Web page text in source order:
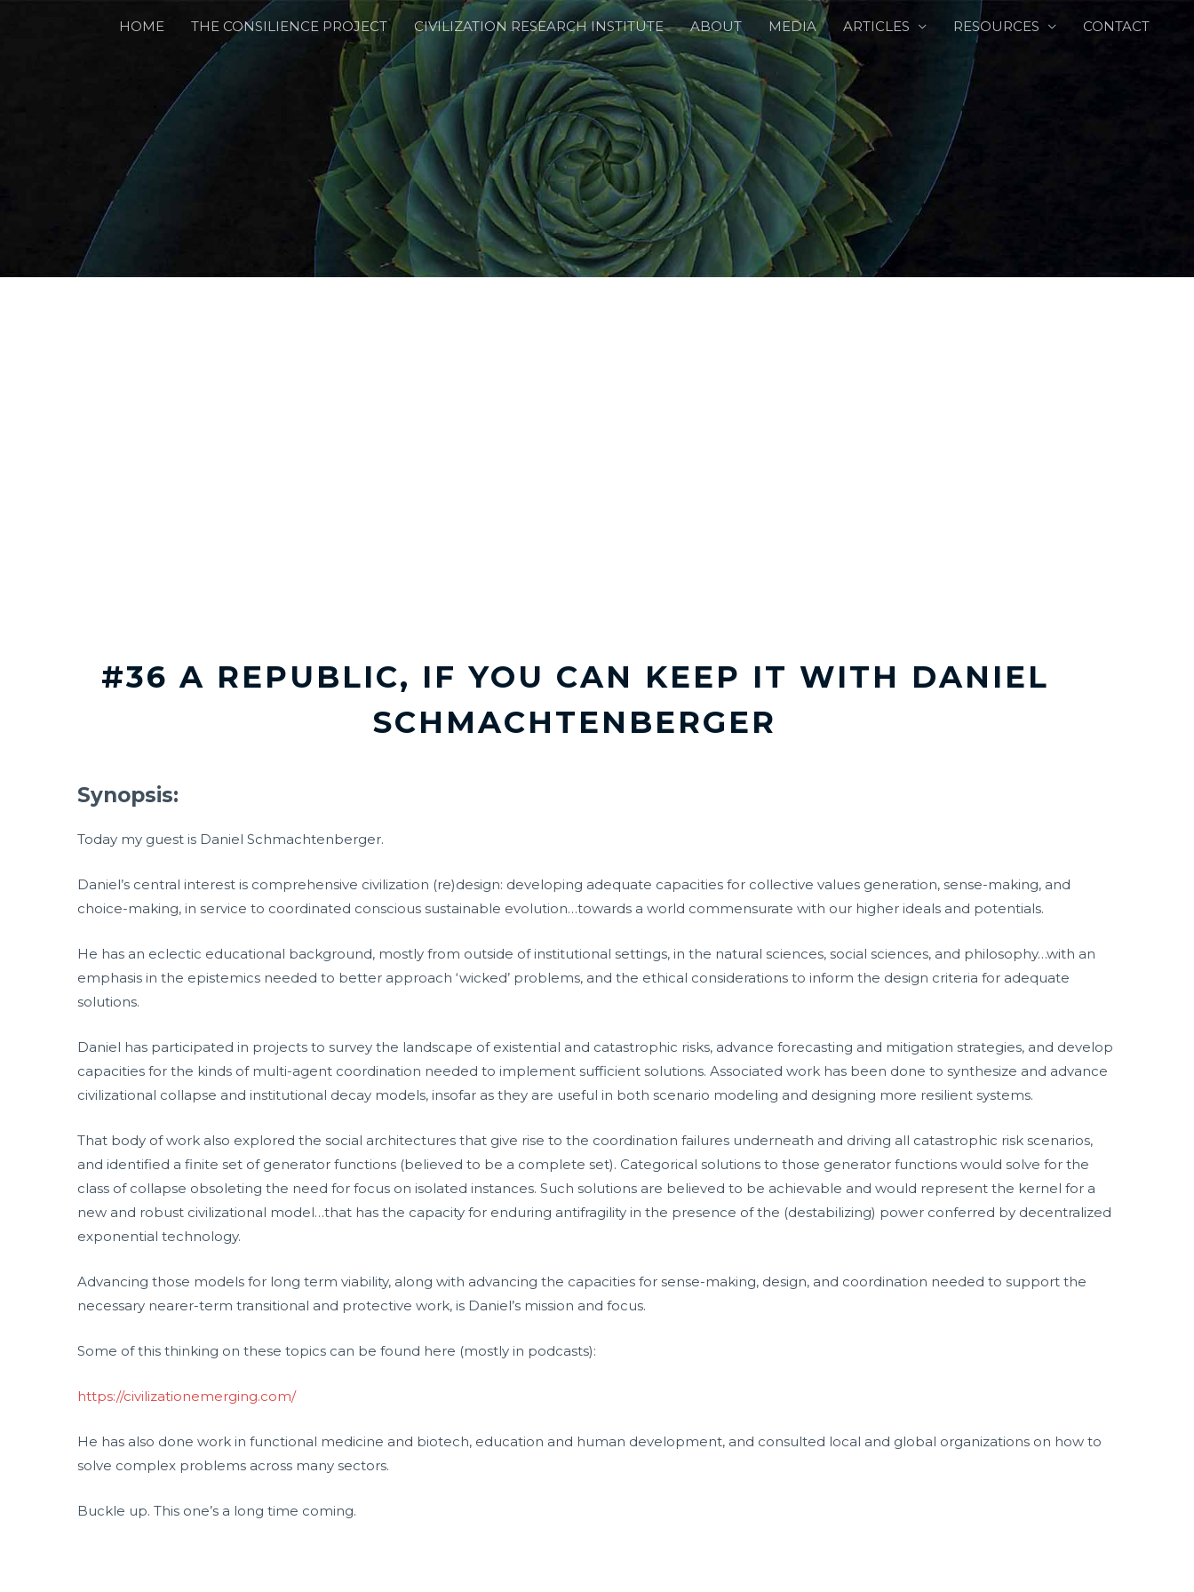
HOME THE CONSILIENCE PROJECT CIVILIZATION RESEARCH INSTITUTE ABOUT MEDIA ARTICLES RESOURCES CONTACT
#36 A REPUBLIC, IF YOU CAN KEEP IT WITH DANIEL
SCHMACHTENBERGER
Synopsis:
Today my guest is Daniel Schmachtenberger.
Daniel’s central interest is comprehensive civilization (re)design: developing adequate capacities for collective values generation, sense-making, and
choice-making, in service to coordinated conscious sustainable evolution…towards a world commensurate with our higher ideals and potentials.
He has an eclectic educational background, mostly from outside of institutional settings, in the natural sciences, social sciences, and philosophy…with an
emphasis in the epistemics needed to better approach ‘wicked’ problems, and the ethical considerations to inform the design criteria for adequate
solutions.
Daniel has participated in projects to survey the landscape of existential and catastrophic risks, advance forecasting and mitigation strategies, and develop
capacities for the kinds of multi-agent coordination needed to implement sufficient solutions. Associated work has been done to synthesize and advance
civilizational collapse and institutional decay models, insofar as they are useful in both scenario modeling and designing more resilient systems.
That body of work also explored the social architectures that give rise to the coordination failures underneath and driving all catastrophic risk scenarios,
and identified a finite set of generator functions (believed to be a complete set). Categorical solutions to those generator functions would solve for the
class of collapse obsoleting the need for focus on isolated instances. Such solutions are believed to be achievable and would represent the kernel for a
new and robust civilizational model…that has the capacity for enduring antifragility in the presence of the (destabilizing) power conferred by decentralized
exponential technology.
Advancing those models for long term viability, along with advancing the capacities for sense-making, design, and coordination needed to support the
necessary nearer-term transitional and protective work, is Daniel’s mission and focus.
Some of this thinking on these topics can be found here (mostly in podcasts):
https://civilizationemerging.com/
He has also done work in functional medicine and biotech, education and human development, and consulted local and global organizations on how to
solve complex problems across many sectors.
Buckle up. This one’s a long time coming.